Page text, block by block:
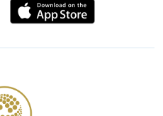
Download
from